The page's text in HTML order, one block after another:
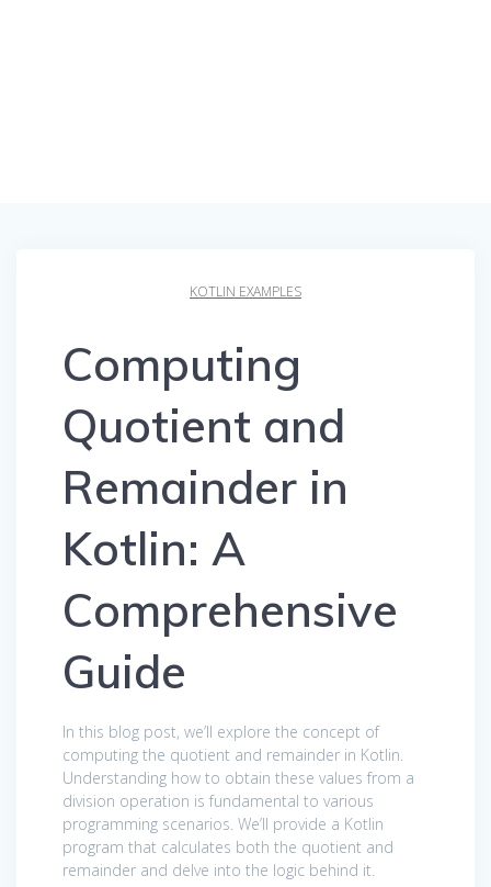
KOTLIN EXAMPLES
Computing
Quotient and
Remainder in
Kotlin: A
Comprehensive
Guide
In this blog post, we’ll explore the concept of
computing the quotient and remainder in Kotlin.
Understanding how to obtain these values from a
division operation is fundamental to various
programming scenarios. We’ll provide a Kotlin
program that calculates both the quotient and
remainder and delve into the logic behind it.